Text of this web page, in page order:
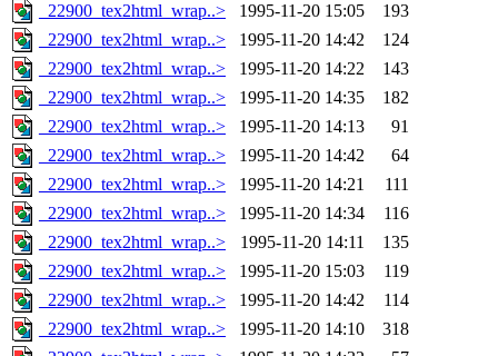
_22900_tex2html_wrap..>
1995-11-20 15:05
193
_22900_tex2html_wrap..>
1995-11-20 14:42
124
_22900_tex2html_wrap..>
1995-11-20 14:22
143
_22900_tex2html_wrap..>
1995-11-20 14:35
182
_22900_tex2html_wrap..>
1995-11-20 14:13
91
_22900_tex2html_wrap..>
1995-11-20 14:42
64
_22900_tex2html_wrap..>
1995-11-20 14:21
111
_22900_tex2html_wrap..>
1995-11-20 14:34
116
_22900_tex2html_wrap..>
1995-11-20 14:11
135
_22900_tex2html_wrap..>
1995-11-20 15:03
119
_22900_tex2html_wrap..>
1995-11-20 14:42
114
_22900_tex2html_wrap..>
1995-11-20 14:10
318